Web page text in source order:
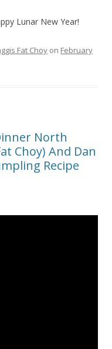
Lunar New Year!
Fat Choy on February
North
Choy) And Dan
Recipe